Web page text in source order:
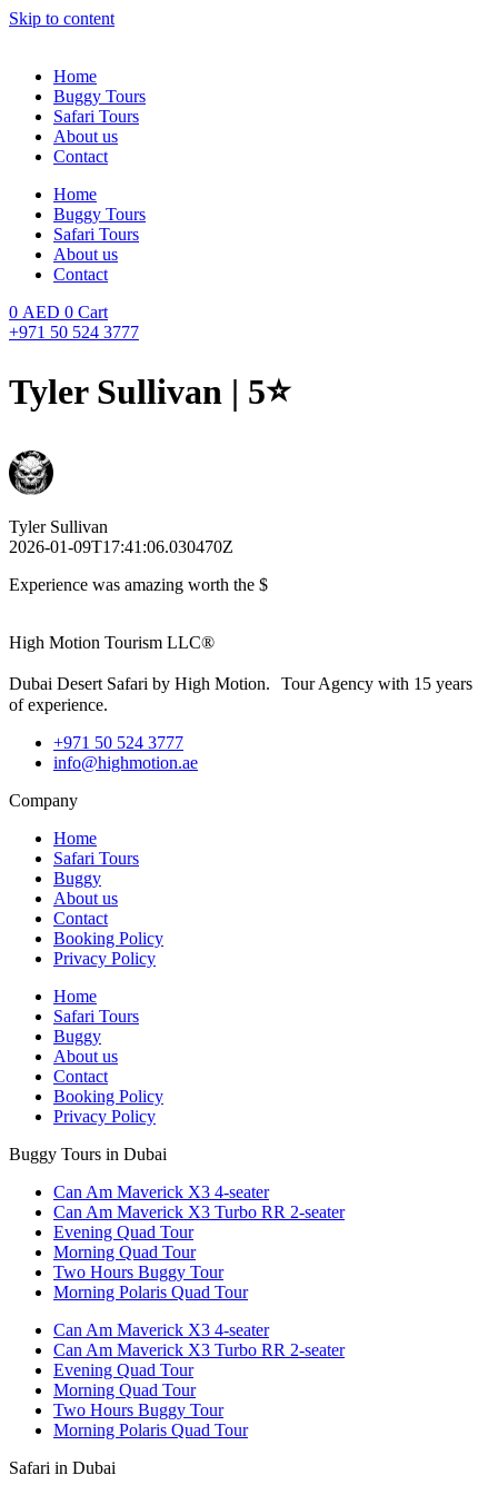
Skip to content
Home
Buggy Tours
Safari Tours
About us
Contact
Home
Buggy Tours
Safari Tours
About us
Contact
0 AED 0 Cart
+971 50 524 3777
Tyler Sullivan | 5⭐️
Tyler Sullivan
2026-01-09T17:41:06.030470Z
Experience was amazing worth the $
High Motion Tourism LLC®
Dubai Desert Safari by High Motion. Tour Agency with 15 years
of experience.
+971 50 524 3777
info@highmotion.ae
Company
Home
Safari Tours
Buggy
About us
Contact
Booking Policy
Privacy Policy
Home
Safari Tours
Buggy
About us
Contact
Booking Policy
Privacy Policy
Buggy Tours in Dubai
Can Am Maverick X3 4-seater
Can Am Maverick X3 Turbo RR 2-seater
Evening Quad Tour
Morning Quad Tour
Two Hours Buggy Tour
Morning Polaris Quad Tour
Can Am Maverick X3 4-seater
Can Am Maverick X3 Turbo RR 2-seater
Evening Quad Tour
Morning Quad Tour
Two Hours Buggy Tour
Morning Polaris Quad Tour
Safari in Dubai